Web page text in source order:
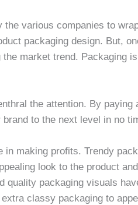
various companies to
packaging design. But,
market trend. Packaging
the attention. By paying
to the next level in no
making profits. Trendy
look to the product
quality packaging visuals
classy packaging to